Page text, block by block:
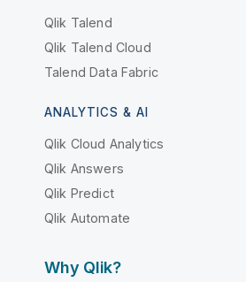
Qlik Talend
Qlik Talend Cloud
Talend Data Fabric
ANALYTICS & AI
Qlik Cloud Analytics
Qlik Answers
Qlik Predict
Qlik Automate
Why Qlik?